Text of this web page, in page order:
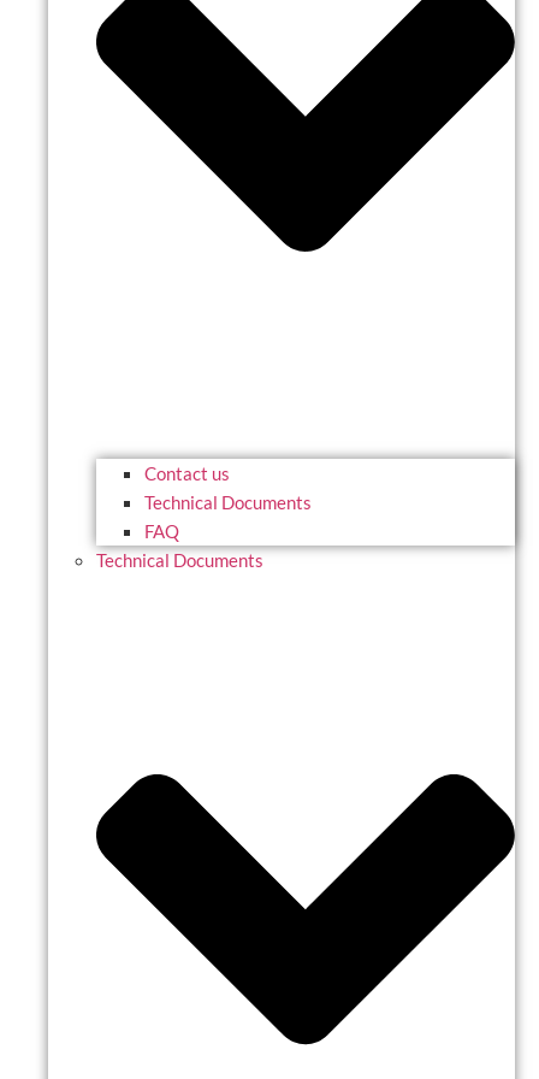
Contact us
Technical Documents
FAQ
Technical Documents